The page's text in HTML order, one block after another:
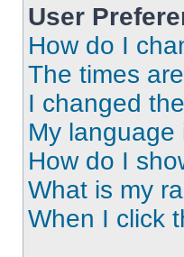
User
How do I
The times
I changed
My language
How do I
What is my
When I click